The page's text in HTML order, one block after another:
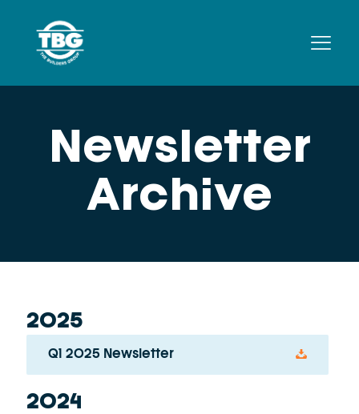
Newsletter
Archive
2025
Q1 2025 Newsletter
2024